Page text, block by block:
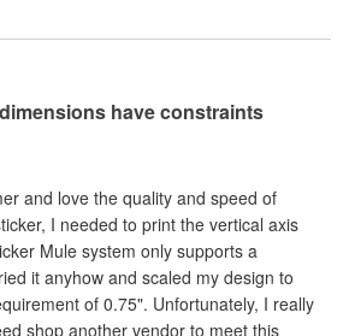
have constraints
and love the quality and speed of
I needed to print the vertical axis
Mule system only supports a
it anyhow and scaled my design to
of 0.75". Unfortunately, I really
shop another vendor to meet this